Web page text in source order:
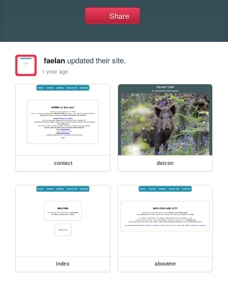
Share
faelanupdated their site.
1 year ago
contact daicon
index aboutme